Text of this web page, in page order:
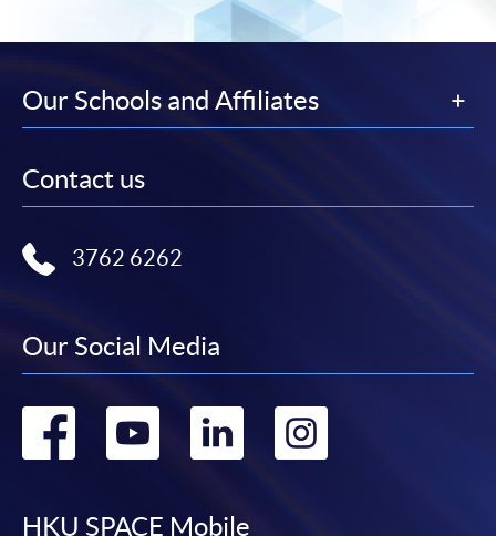
Our Schools and Affiliates
Contact us
3762 6262
Our Social Media
Go Go Go Go
HKU SPACE Mobile